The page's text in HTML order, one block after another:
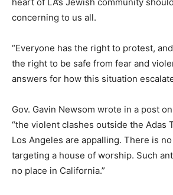
heart of LA’s Jewish community
concerning to us all.
“Everyone has the right to protest,
the right to be safe from fear and
answers for how this situation
Gov. Gavin Newsom wrote in a post
“the violent clashes outside the Adas
Los Angeles are appalling. There is
targeting a house of worship. Such
no place in California.”